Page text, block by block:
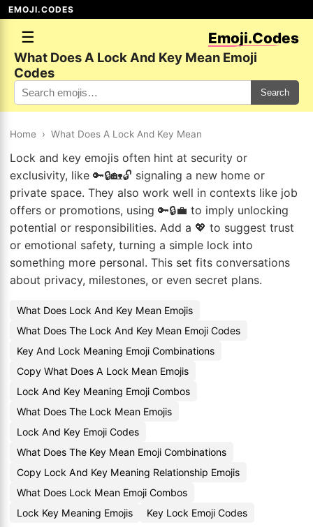
EMOJI.CODES
☰ Emoji.Codes
What Does A Lock And Key Mean Emoji
Codes
Search
Home › What Does A Lock And Key Mean
Lock and key emojis often hint at security or
exclusivity, like 🔑🔒🏡🔓 signaling a new home or
private space. They also work well in contexts like job
offers or promotions, using 🔑🔒💼 to imply unlocking
potential or responsibilities. Add a 💖 to suggest trust
or emotional safety, turning a simple lock into
something more personal. This set fits conversations
about privacy, milestones, or even secret plans.
What Does Lock And Key Mean Emojis
What Does The Lock And Key Mean Emoji Codes
Key And Lock Meaning Emoji Combinations
Copy What Does A Lock Mean Emojis
Lock And Key Meaning Emoji Combos
What Does The Lock Mean Emojis
Lock And Key Emoji Codes
What Does The Key Mean Emoji Combinations
Copy Lock And Key Meaning Relationship Emojis
What Does Lock Mean Emoji Combos
Lock Key Meaning Emojis
Key Lock Emoji Codes